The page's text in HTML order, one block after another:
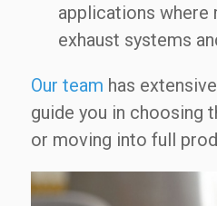
applications where
exhaust systems
Our team has
guide you in choosing
or moving into full